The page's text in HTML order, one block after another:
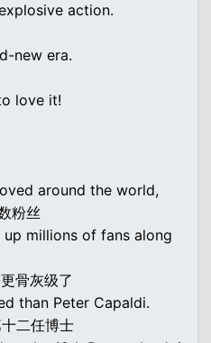
action.
new era.
love it!
around the world,
粉丝
millions of fans along
骨灰级了
than Peter Capaldi.
二任博士